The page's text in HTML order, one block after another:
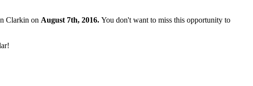
Clarkin on August 7th, 2016. You don't want to miss this opportunity to